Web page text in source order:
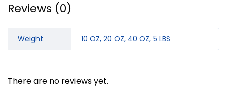
Reviews (0)
Weight 10 OZ, 20 OZ, 40 OZ, 5 LBS
There are no reviews yet.